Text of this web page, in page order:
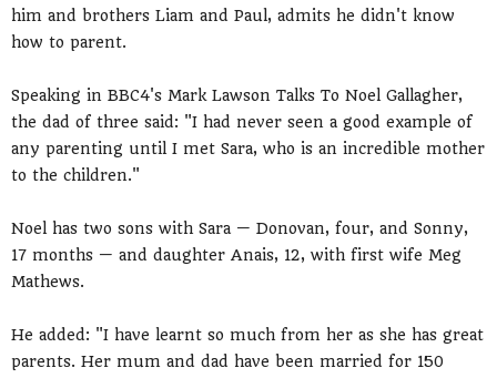
him and brothers Liam and Paul, admits he didn't know
how to parent.
Speaking in BBC4's Mark Lawson Talks To Noel Gallagher,
the dad of three said: "I had never seen a good example of
any parenting until I met Sara, who is an incredible mother
to the children."
Noel has two sons with Sara — Donovan, four, and Sonny,
17 months — and daughter Anais, 12, with first wife Meg
Mathews.
He added: "I have learnt so much from her as she has great
parents. Her mum and dad have been married for 150